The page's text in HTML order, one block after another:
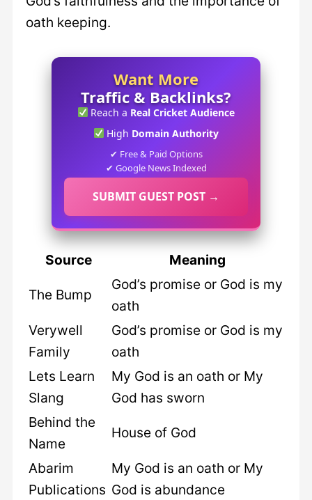
oath keeping.
Want More
Traffic & Backlinks?
Reach a Real Cricket Audience
High Domain Authority
✔ Free & Paid Options
✔ Google News Indexed
SUBMIT GUEST POST →
Source Meaning
The Bump
God’s promise or God is my
oath
Verywell
Family
God’s promise or God is my
oath
Lets Learn
Slang
My God is an oath or My
God has sworn
Behind the
Name
House of God
Abarim
Publications
My God is an oath or My
God is abundance